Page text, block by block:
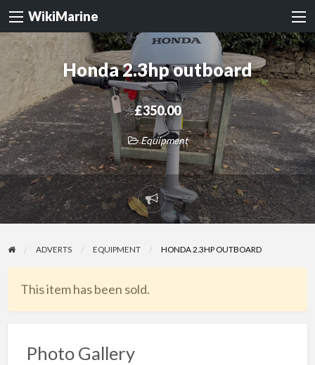
WikiMarine
Honda 2.3hp outboard
£350.00
Equipment
Report
problem
ADVERTS EQUIPMENT HONDA 2.3HP OUTBOARD
This item has been sold.
Photo Gallery